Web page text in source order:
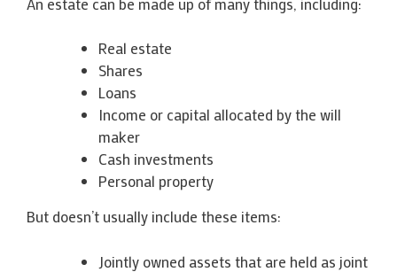
Real estate
Shares
Loans
Income or capital allocated by the will
maker
Cash investments
Personal property
But doesn’t usually include these items:
Jointly owned assets that are held as joint